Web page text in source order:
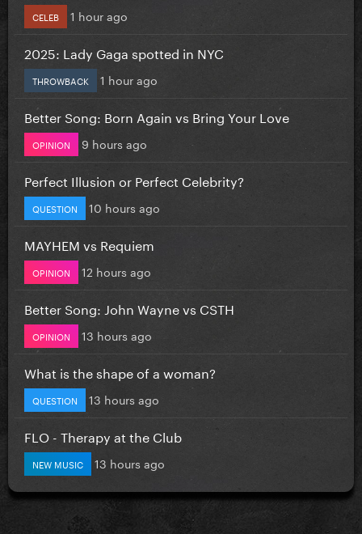
CELEB 1 hour ago
2025: Lady Gaga spotted in NYC
THROWBACK 1 hour ago
Better Song: Born Again vs Bring Your Love
OPINION 9 hours ago
Perfect Illusion or Perfect Celebrity?
QUESTION 10 hours ago
MAYHEM vs Requiem
OPINION 12 hours ago
Better Song: John Wayne vs CSTH
OPINION 13 hours ago
What is the shape of a woman?
QUESTION 13 hours ago
FLO - Therapy at the Club
NEW MUSIC 13 hours ago